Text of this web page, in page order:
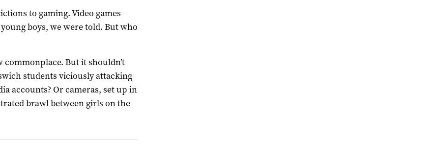
to gaming. Video games
boys, we were told. But who
But it shouldn’t
students viciously attacking
accounts? Or cameras, set up in
brawl between girls on the